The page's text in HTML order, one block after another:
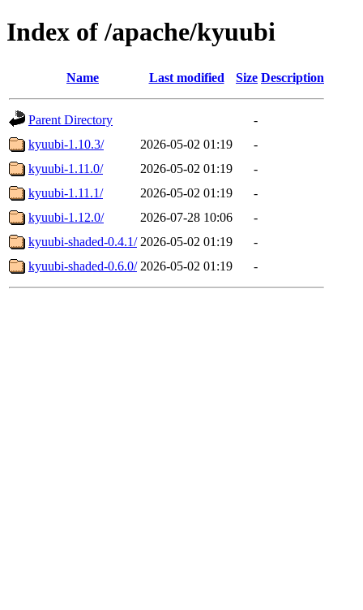
Index of /apache/kyuubi
Name Last modified Size Description
Parent Directory
-
kyuubi-1.10.3/
2026-05-02 01:19
-
kyuubi-1.11.0/
2026-05-02 01:19
-
kyuubi-1.11.1/
2026-05-02 01:19
-
kyuubi-1.12.0/
2026-07-28 10:06
-
kyuubi-shaded-0.4.1/ 2026-05-02 01:19
-
kyuubi-shaded-0.6.0/ 2026-05-02 01:19 -